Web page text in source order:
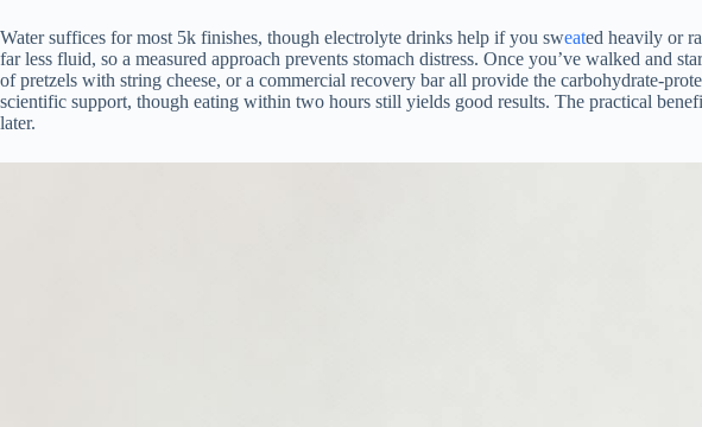
Water suffices for most 5k finishes, though electrolyte drinks help if you sweated heavily or
far less fluid, so a measured approach prevents stomach distress. Once you’ve walked and
of pretzels with string cheese, or a commercial recovery bar all provide the carbohydrate-
scientific support, though eating within two hours still yields good results. The practical
later.